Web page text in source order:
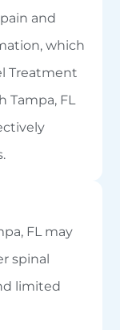
and
which
Treatment
Tampa, FL
FL may
spinal
limited